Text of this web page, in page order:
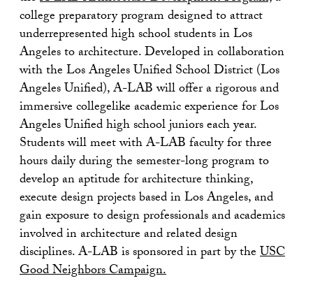
college preparatory program designed to attract
underrepresented high school students in Los
Angeles to architecture. Developed in collaboration
with the Los Angeles Unified School District (Los
Angeles Unified), A-LAB will offer a rigorous and
immersive collegelike academic experience for Los
Angeles Unified high school juniors each year.
Students will meet with A-LAB faculty for three
hours daily during the semester-long program to
develop an aptitude for architecture thinking,
execute design projects based in Los Angeles, and
gain exposure to design professionals and academics
involved in architecture and related design
disciplines. A-LAB is sponsored in part by theUSC
Good Neighbors Campaign.